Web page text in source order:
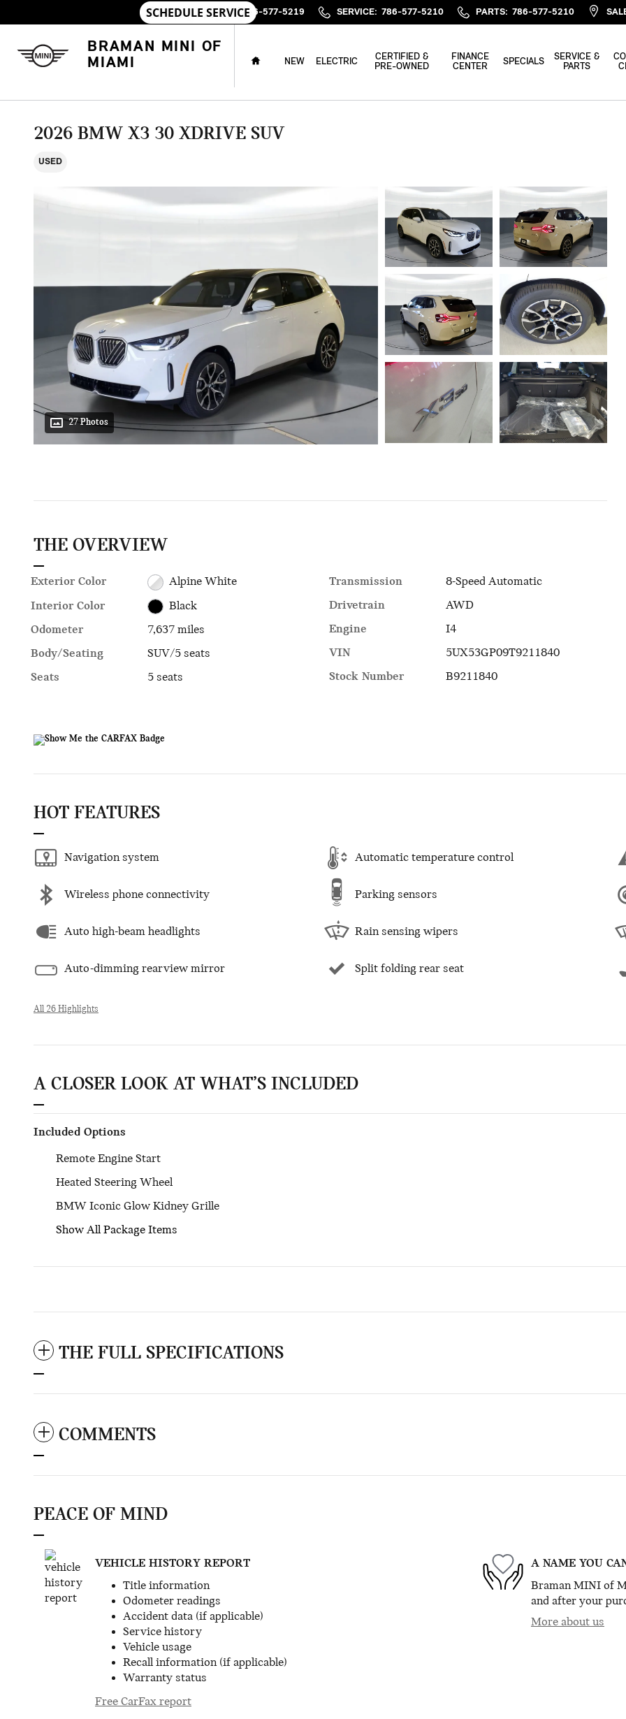
SALES : 786-577-5219 SERVICE: 786-577-5210 PARTS: 786-577-5210
BRAMAN MINI OF
MIAMI
HOME
NEW ELECTRIC
CERTIFIED &
PRE-OWNED
FINANCE
CENTER
SPECIALS
SERVICE &
PARTS
2026 BMW X3 30 XDRIVE SUV
USED
27 Photos
THE OVERVIEW
Exterior Color
Alpine White
Interior Color
Black
Odometer
7,637 miles
Body/Seating
SUV/5 seats
Seats
5 seats
Transmission
8-Speed Automatic
Drivetrain
AWD
Engine
I4
VIN
5UX53GP09T9211840
Stock Number
B9211840
HOT FEATURES
Navigation system Automatic temperature control
Wireless phone connectivity Parking sensors
Auto high-beam headlights Rain sensing wipers
Auto-dimming rearview mirror Split folding rear seat
All 26 Highlights
A CLOSER LOOK AT WHAT’S INCLUDED
Included Options
Remote Engine Start
Heated Steering Wheel
BMW Iconic Glow Kidney Grille
Show All Package Items
THE FULL SPECIFICATIONS
COMMENTS
PEACE OF MIND
VEHICLE HISTORY REPORT
Title information
Odometer readings
Accident data (if applicable)
Service history
Vehicle usage
Recall information (if applicable)
Warranty status
Free CarFax report
A NAME YOU
Braman MINI of
and after your
More about us